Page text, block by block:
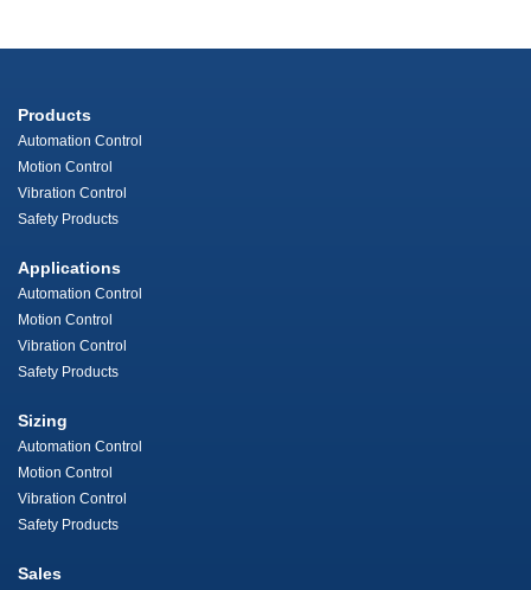
Products
Automation Control
Motion Control
Vibration Control
Safety Products
Applications
Automation Control
Motion Control
Vibration Control
Safety Products
Sizing
Automation Control
Motion Control
Vibration Control
Safety Products
Sales